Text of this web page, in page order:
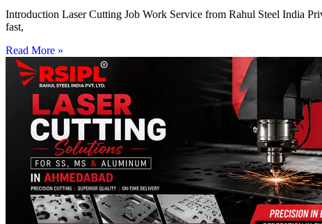
Introduction Laser Cutting Job Work Service from Rahul Steel India
fast,
Read More »